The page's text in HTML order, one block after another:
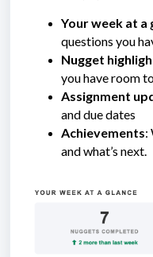
Your week at a
questions you
Nugget
you have room
Assignment
and due dates
Achievements:
and what’s next.